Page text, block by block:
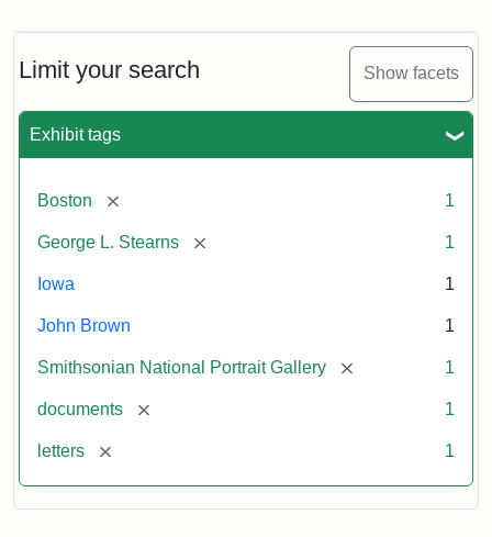
Limit your search Show facets
Exhibit tags
Boston [remove] 1
George L. Stearns [remove] 1
Iowa 1
John Brown 1
Smithsonian National Portrait Gallery [remove] 1
documents [remove] 1
letters [remove] 1